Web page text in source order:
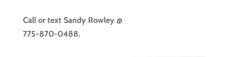
Call or text Sandy Rowley @
775-870-0488.